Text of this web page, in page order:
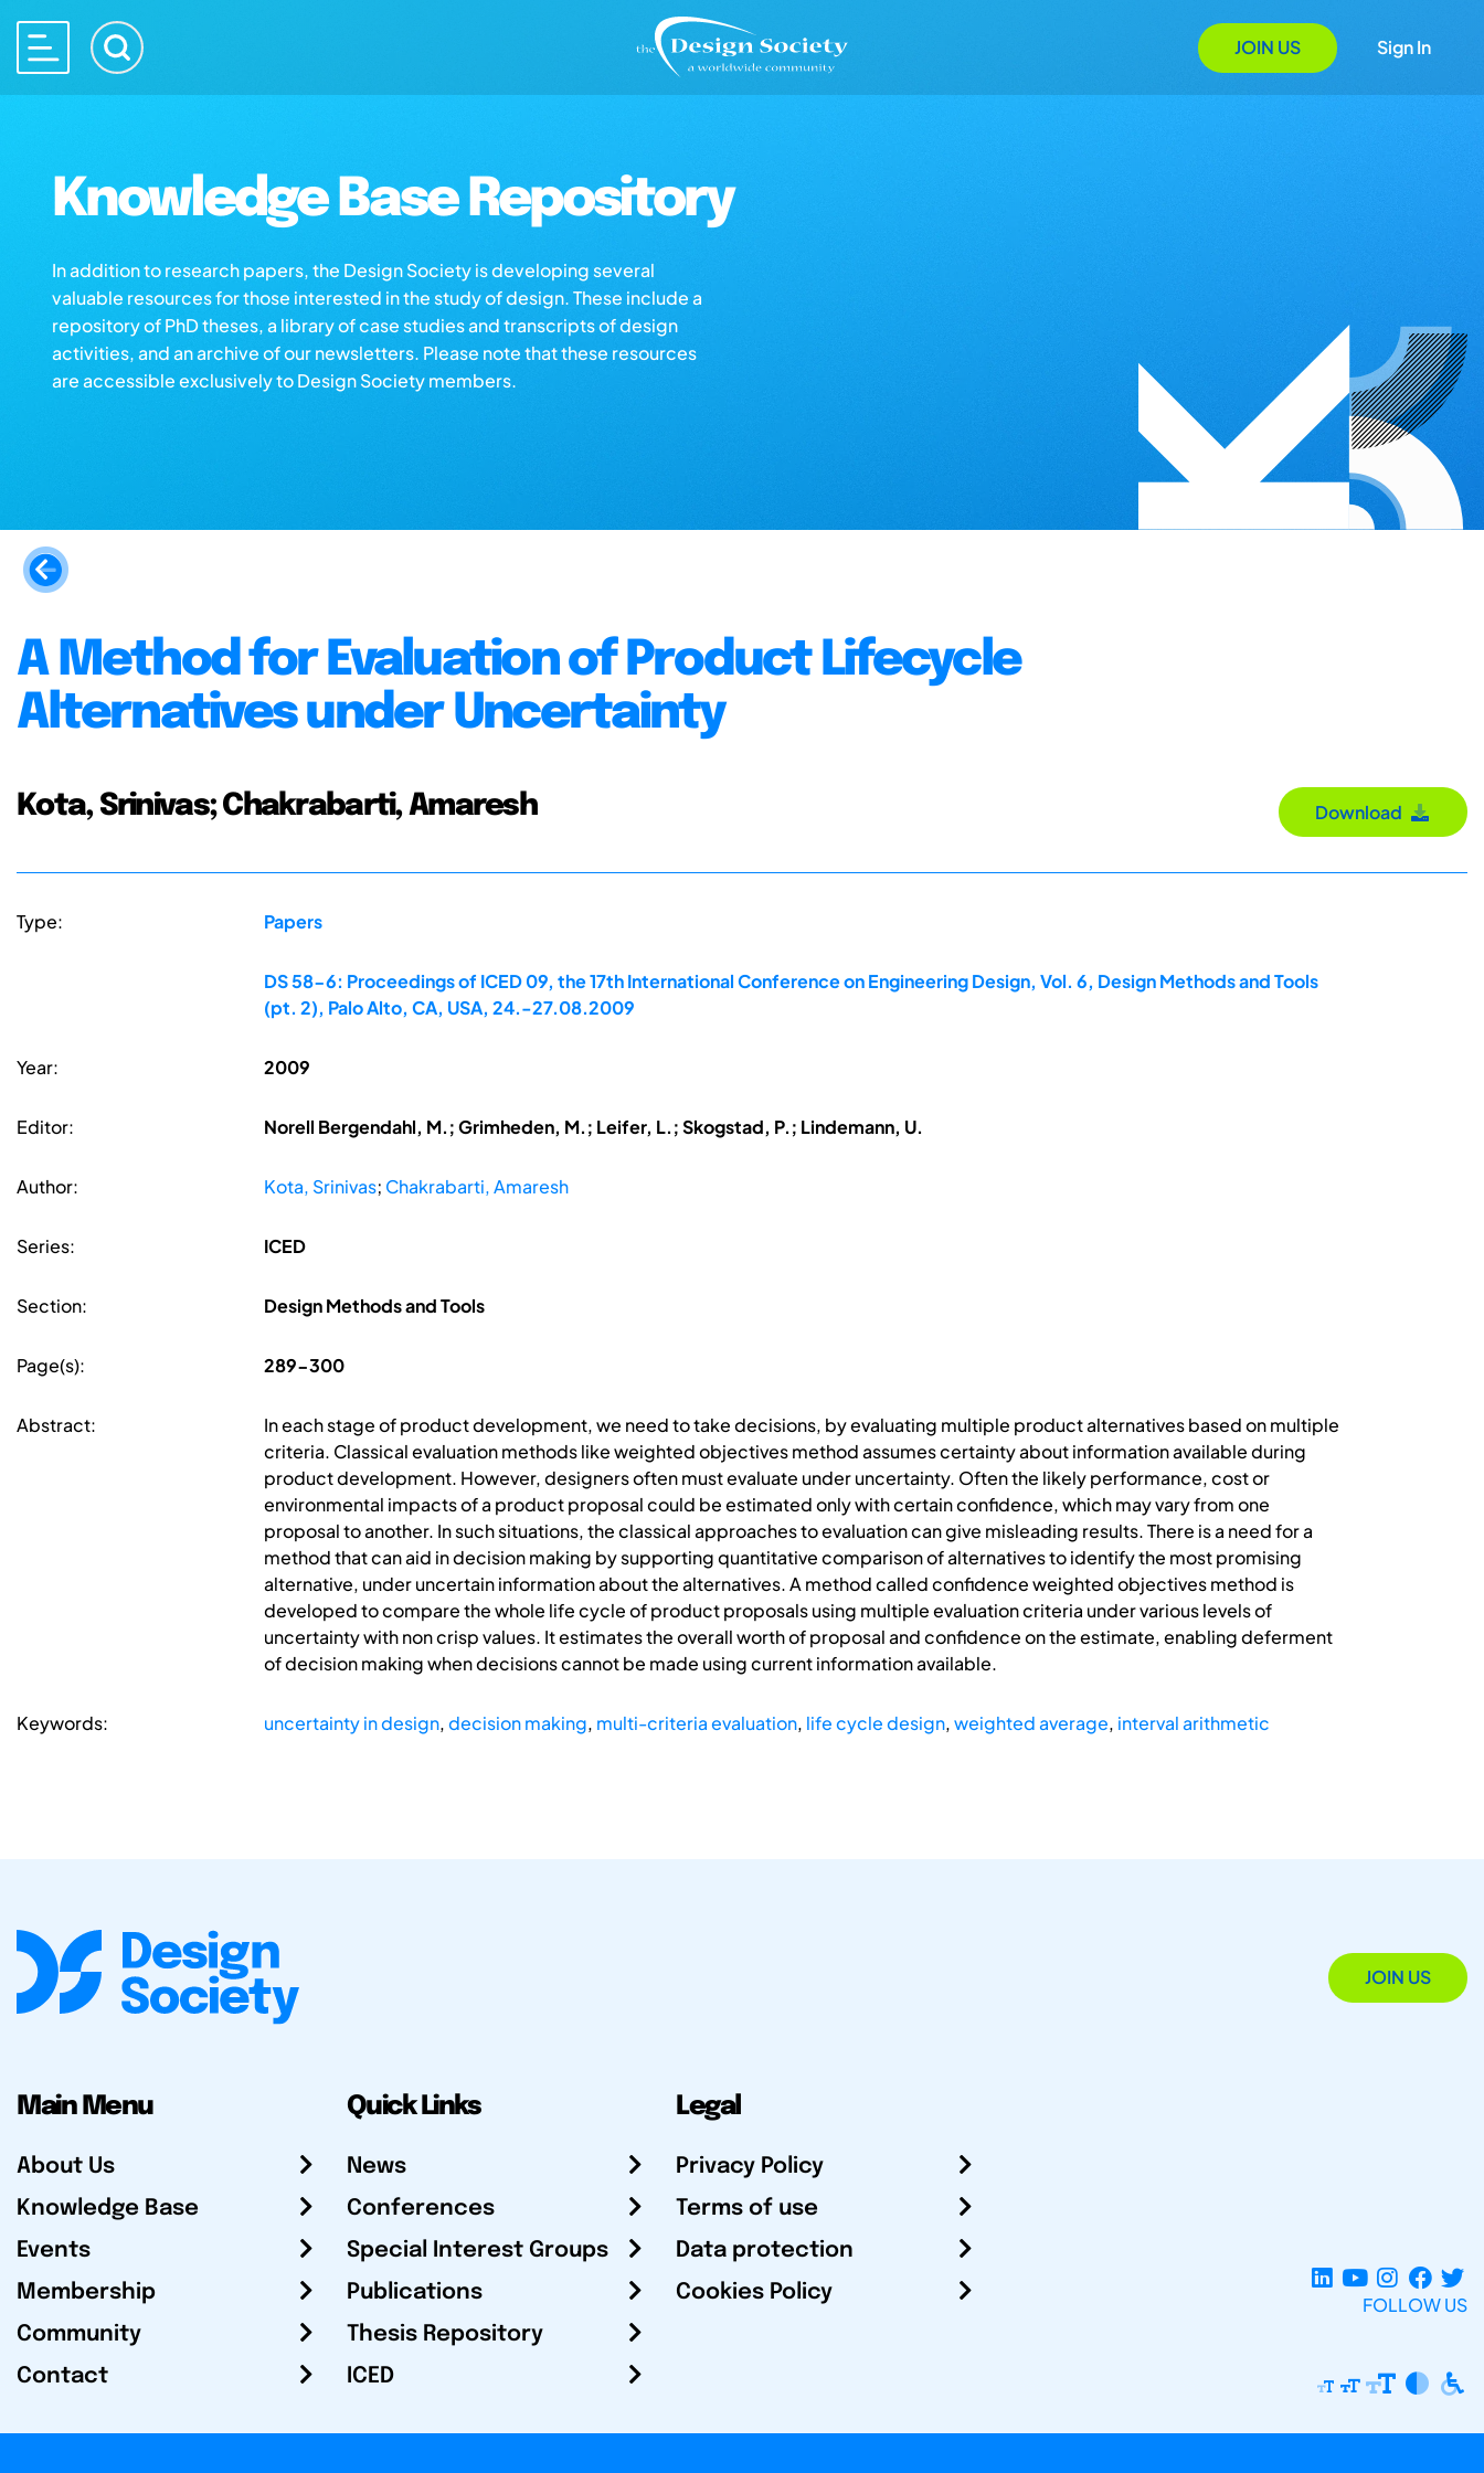
JOIN US Sign In
Knowledge Base Repository
In addition to research papers, the Design Society is developing several
valuable resources for those interested in the study of design. These include a
repository of PhD theses, a library of case studies and transcripts of design
activities, and an archive of our newsletters. Please note that these resources
are accessible exclusively to Design Society members.
A Method for Evaluation of Product Lifecycle
Alternatives under Uncertainty
Kota, Srinivas; Chakrabarti, Amaresh Download
Type: Papers
DS 58-6: Proceedings of ICED 09, the 17th International Conference on Engineering Design, Vol. 6, Design Methods and Tools
(pt. 2), Palo Alto, CA, USA, 24.-27.08.2009
Year: 2009
Editor: Norell Bergendahl, M.; Grimheden, M.; Leifer, L.; Skogstad, P.; Lindemann, U.
Author: Kota, Srinivas; Chakrabarti, Amaresh
Series: ICED
Section: Design Methods and Tools
Page(s): 289-300
Abstract:
In each stage of product development, we need to take decisions, by evaluating multiple product alternatives based on multiple
criteria. Classical evaluation methods like weighted objectives method assumes certainty about information available during
product development. However, designers often must evaluate under uncertainty. Often the likely performance, cost or
environmental impacts of a product proposal could be estimated only with certain confidence, which may vary from one
proposal to another. In such situations, the classical approaches to evaluation can give misleading results. There is a need for a
method that can aid in decision making by supporting quantitative comparison of alternatives to identify the most promising
alternative, under uncertain information about the alternatives. A method called confidence weighted objectives method is
developed to compare the whole life cycle of product proposals using multiple evaluation criteria under various levels of
uncertainty with non crisp values. It estimates the overall worth of proposal and confidence on the estimate, enabling deferment
of decision making when decisions cannot be made using current information available.
Keywords: uncertainty in design,decision making, multi-criteria evaluation, life cycle design,weighted average, interval arithmetic
JOIN US
Main Menu
About Us
Knowledge Base
Events
Membership
Community
Contact
Quick Links
News
Conferences
Special Interest Groups
Publications
Thesis Repository
ICED
Legal
Privacy Policy
Terms of use
Data protection
Cookies Policy
FOLLOW US